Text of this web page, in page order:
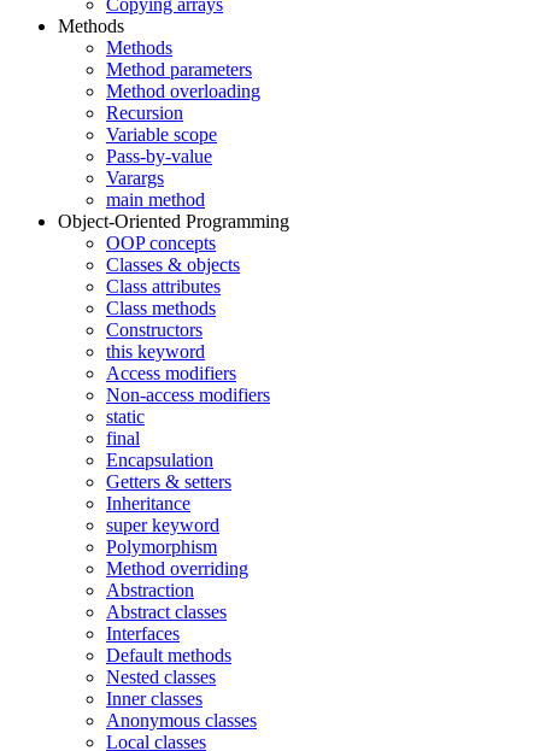
Copying arrays
Methods
Methods
Method parameters
Method overloading
Recursion
Variable scope
Pass-by-value
Varargs
main method
Object-Oriented Programming
OOP concepts
Classes & objects
Class attributes
Class methods
Constructors
this keyword
Access modifiers
Non-access modifiers
static
final
Encapsulation
Getters & setters
Inheritance
super keyword
Polymorphism
Method overriding
Abstraction
Abstract classes
Interfaces
Default methods
Nested classes
Inner classes
Anonymous classes
Local classes